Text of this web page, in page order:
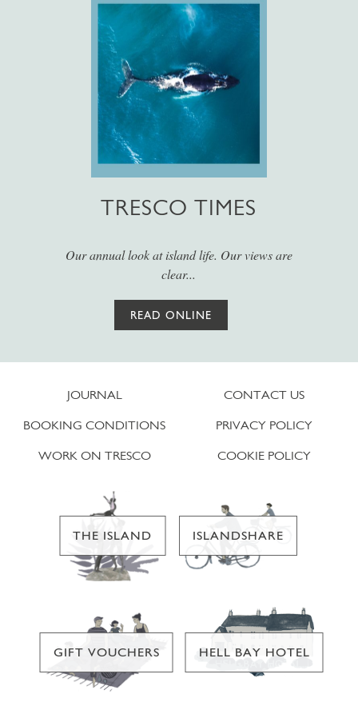
TRESCO TIMES
Our annual look at island life. Our views are
clear...
READ ONLINE
JOURNAL
BOOKING CONDITIONS
WORK ON TRESCO
CONTACT US
PRIVACY POLICY
COOKIE POLICY
THE ISLAND ISLANDSHARE
GIFT VOUCHERS HELL BAY HOTEL